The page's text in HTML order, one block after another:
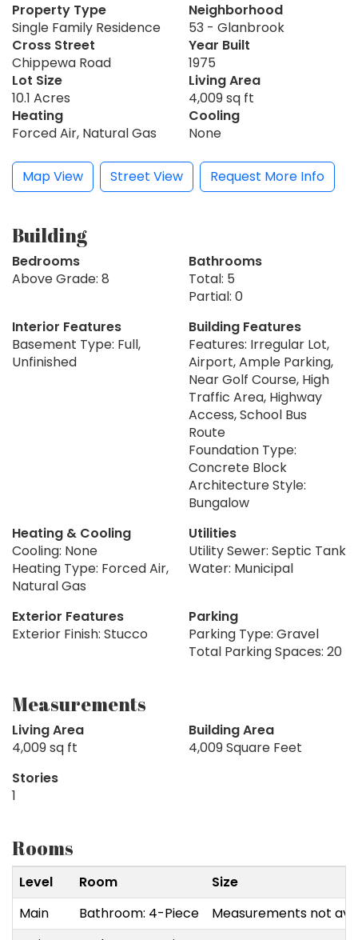
Property Type
Single Family Residence
Neighborhood
53 - Glanbrook
Cross Street
Chippewa Road
Year Built
1975
Lot Size
10.1 Acres
Living Area
4,009 sq ft
Heating
Forced Air, Natural Gas
Cooling
None
Map View Street View Request More Info
Building
Bedrooms
Above Grade: 8
Bathrooms
Total: 5
Partial: 0
Interior Features
Basement Type: Full,
Unfinished
Building Features
Features: Irregular Lot,
Airport, Ample Parking,
Near Golf Course, High
Traffic Area, Highway
Access, School Bus
Route
Foundation Type:
Concrete Block
Architecture Style:
Bungalow
Heating & Cooling
Cooling: None
Heating Type: Forced Air,
Natural Gas
Utilities
Utility Sewer: Septic Tank
Water: Municipal
Exterior Features
Exterior Finish: Stucco
Parking
Parking Type: Gravel
Total Parking Spaces: 20
Measurements
Living Area
4,009 sq ft
Building Area
4,009 Square Feet
Stories
1
Rooms
Level Room
Size
Main
Bathroom: 4-Piece
Measurements not